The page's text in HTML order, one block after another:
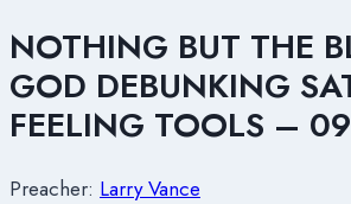
NOTHING BUT THE
GOD DEBUNKING
FEELING TOOLS –
Preacher: Larry Vance